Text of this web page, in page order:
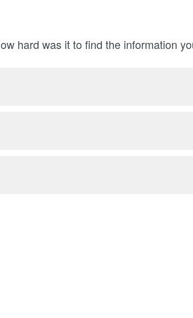
hard was it to find the information